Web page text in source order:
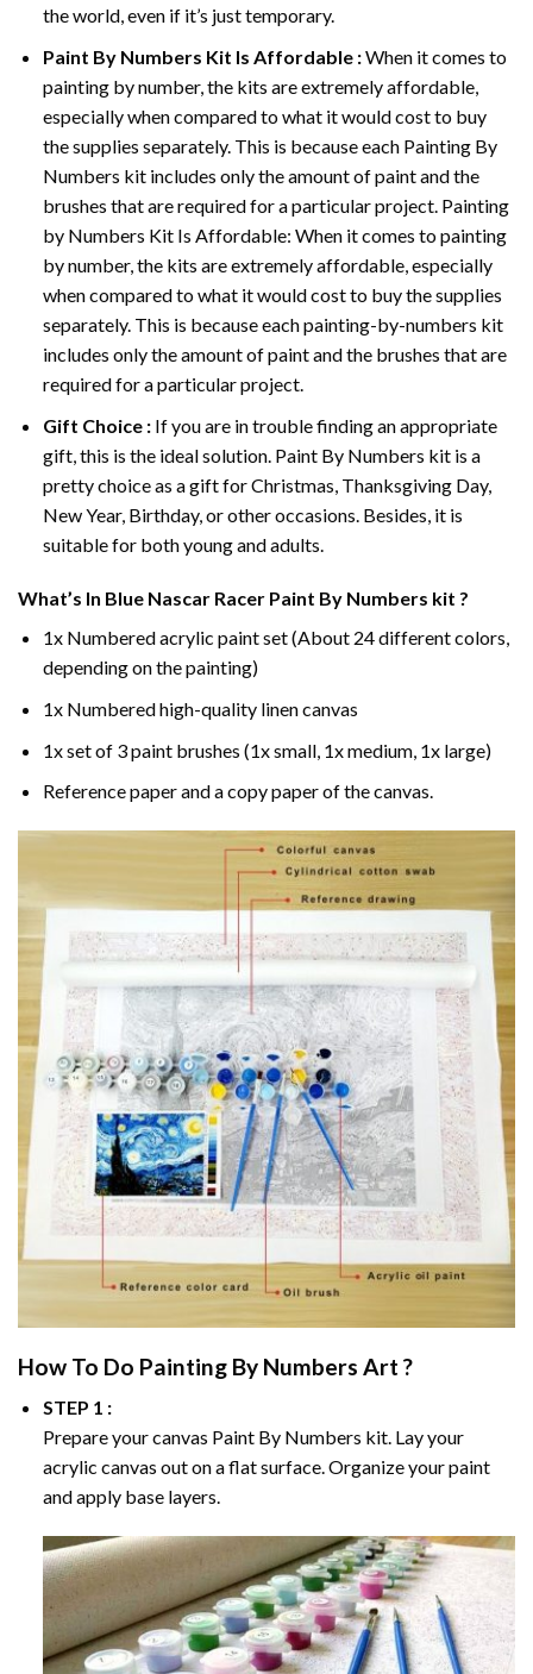
the world, even if it’s just temporary.
Paint By Numbers Kit Is Affordable :When it comes to
painting by number, the kits are extremely affordable,
especially when compared to what it would cost to buy
the supplies separately. This is because each Painting By
Numbers kit includes only the amount of paint and the
brushes that are required for a particular project. Painting
by Numbers Kit Is Affordable: When it comes to painting
by number, the kits are extremely affordable, especially
when compared to what it would cost to buy the supplies
separately. This is because each painting-by-numbers kit
includes only the amount of paint and the brushes that are
required for a particular project.
Gift Choice : If you are in trouble finding an appropriate
gift, this is the ideal solution. Paint By Numbers kit is a
pretty choice as a gift for Christmas, Thanksgiving Day,
New Year, Birthday, or other occasions. Besides, it is
suitable for both young and adults.
What’s In Blue Nascar Racer Paint By Numbers kit ?
1x Numbered acrylic paint set (About 24 different colors,
depending on the painting)
1x Numbered high-quality linen canvas
1x set of 3 paint brushes (1x small, 1x medium, 1x large)
Reference paper and a copy paper of the canvas.
How To Do Painting By Numbers Art ?
STEP 1 :
Prepare your canvas Paint By Numbers kit. Lay your
acrylic canvas out on a flat surface. Organize your paint
and apply base layers.